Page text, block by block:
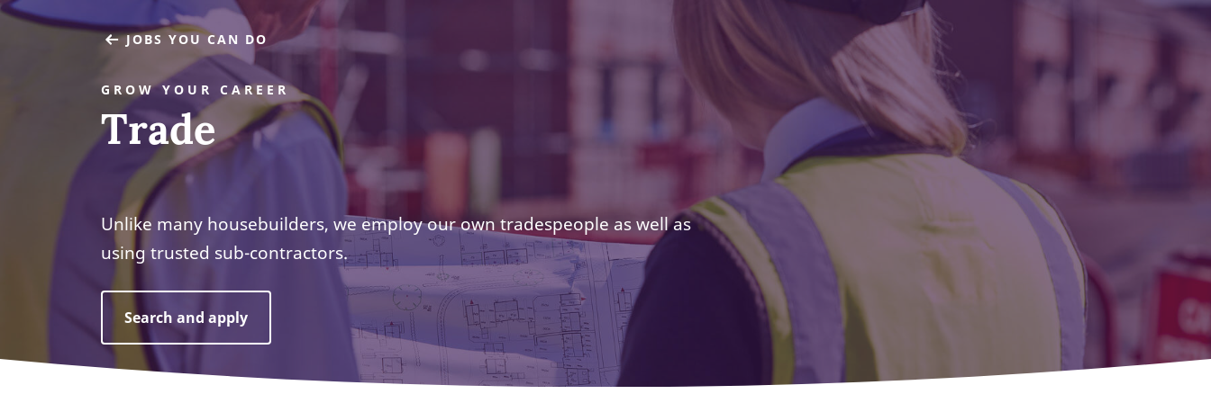
JOBS YOU CAN DO
GROW YOUR CAREER
Trade
Unlike many housebuilders, we employ our own tradespeople as well as
using trusted sub-contractors.
Search and apply